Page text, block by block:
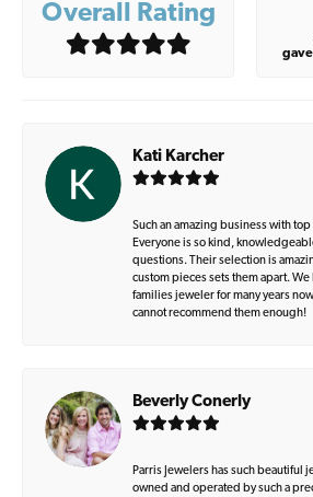
Overall Rating
gave
Kati Karcher
Such an amazing business with
Everyone is so kind,
questions. Their selection is
custom pieces sets them apart. We
families jeweler for many years
cannot recommend them enough!
Beverly Conerly
Parris Jewelers has such beautiful
owned and operated by such a